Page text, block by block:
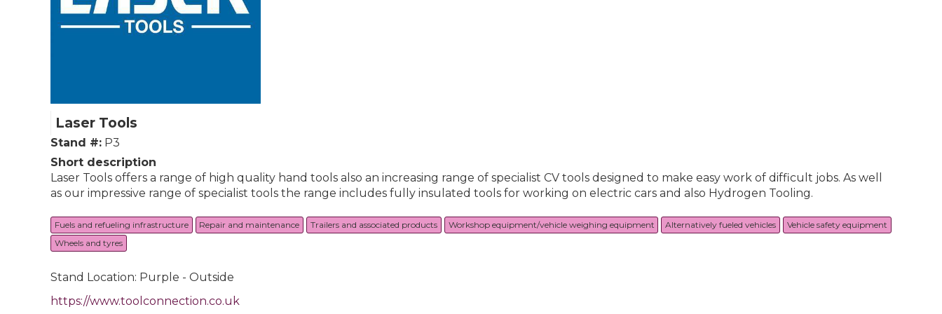
Laser Tools
Stand #: P3
Short description
Laser Tools offers a range of high quality hand tools also an increasing range of specialist CV tools designed to make easy work of difficult jobs. As well
as our impressive range of specialist tools the range includes fully insulated tools for working on electric cars and also Hydrogen Tooling.
Fuels and refueling infrastructure Repair and maintenance Trailers and associated products Workshop equipment/vehicle weighing equipment Alternatively fueled vehicles
Vehicle safety equipment
Wheels and tyres
Stand Location: Purple - Outside
https://www.toolconnection.co.uk